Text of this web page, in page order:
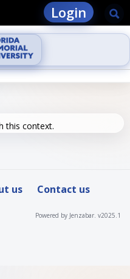
Login
this context.
us
Contact us
Powered by Jenzabar. v2025.1